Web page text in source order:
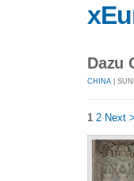
Dazu
CHINA |
1 2 Next >